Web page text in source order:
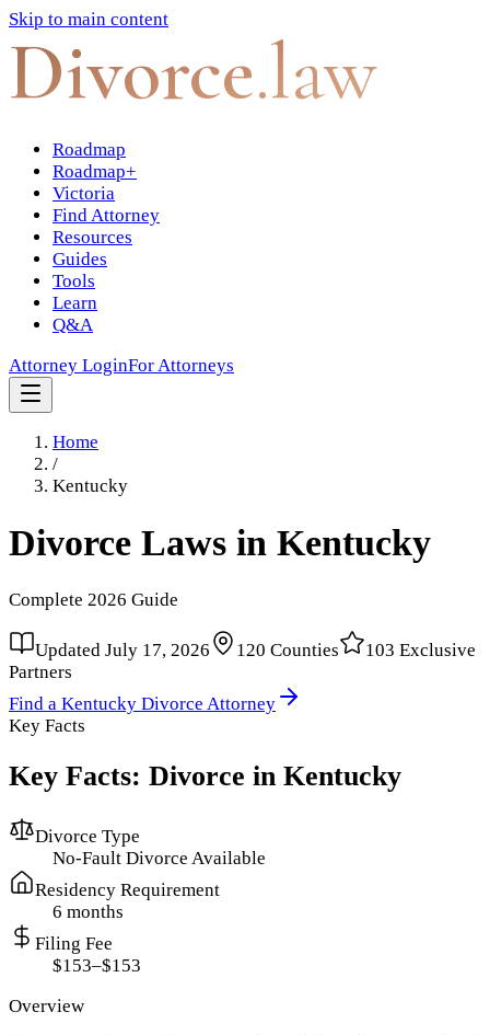
Skip to main content
Divorce.law
Roadmap
Roadmap+
Victoria
Find Attorney
Resources
Guides
Tools
Learn
Q&A
Attorney LoginFor Attorneys
Home
/
Kentucky
Divorce Laws in Kentucky
Complete 2026 Guide
Updated July 17, 2026 120 Counties 103 Exclusive
Partners
Find a Kentucky Divorce Attorney
Key Facts
Key Facts: Divorce in Kentucky
Divorce Type
No-Fault Divorce Available
Residency Requirement
6 months
Filing Fee
$153–$153
Overview